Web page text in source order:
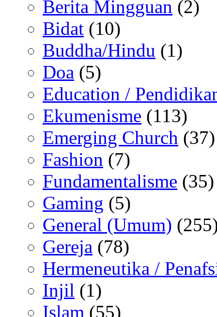
Berita Mingguan (2)
Bidat (10)
Buddha/Hindu (1)
Doa (5)
Education /
Ekumenisme (113)
Emerging Church (37)
Fashion (7)
Fundamentalisme (35)
Gaming (5)
General (Umum)
Gereja (78)
Hermeneutika /
Injil (1)
Islam (55)